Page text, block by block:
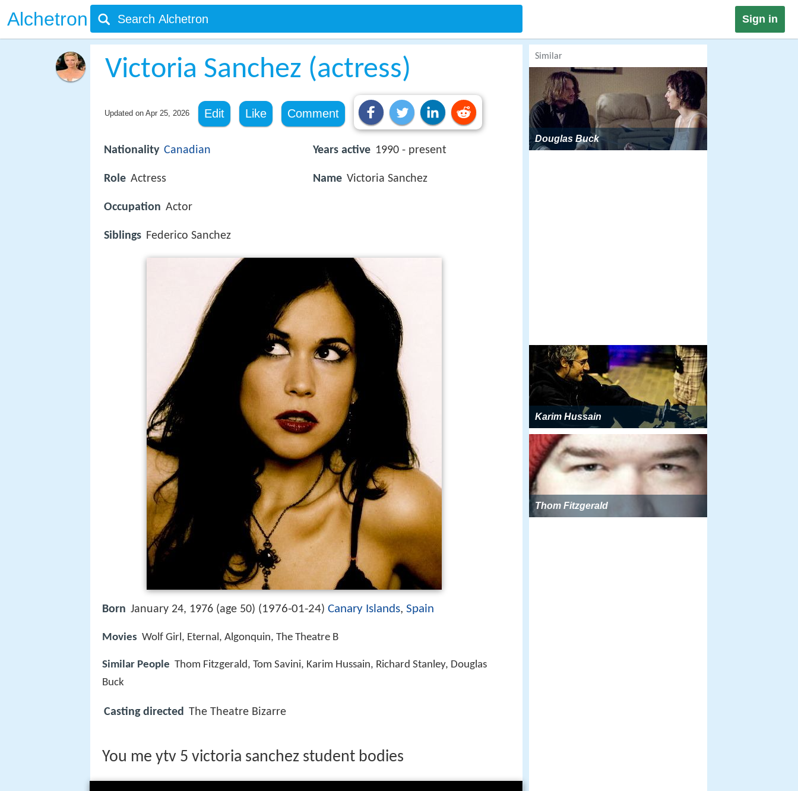
Alchetron Sign in
Victoria Sanchez (actress)
Updated on Apr 25, 2026 Edit Like Comment
Nationality Canadian
Role Actress
Occupation Actor
Siblings Federico Sanchez
Years active 1990 - present
Name Victoria Sanchez
Born January 24, 1976 (age 50) (1976-01-24) Canary Islands, Spain
Movies Wolf Girl, Eternal, Algonquin, The Theatre B
Similar People Thom Fitzgerald, Tom Savini, Karim Hussain, Richard Stanley, Douglas
Buck
Casting directed The Theatre Bizarre
You me ytv 5 victoria sanchez student bodies
Similar
Douglas Buck
Karim Hussain
Thom Fitzgerald